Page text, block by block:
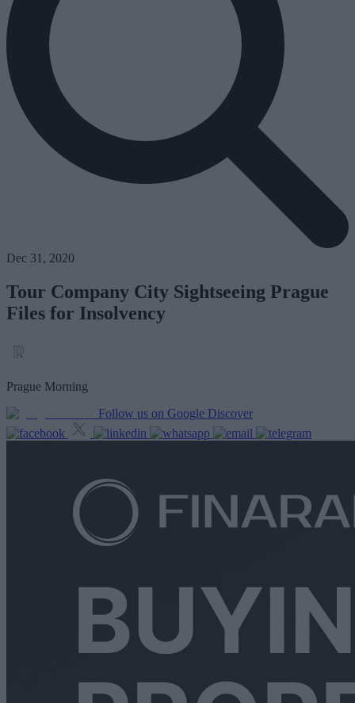
Dec 31, 2020
Tour Company City Sightseeing Prague
Files for Insolvency
Prague Morning
Follow us on Google Discover